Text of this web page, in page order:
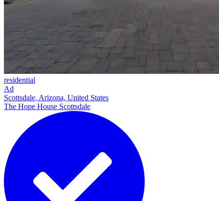
residential
Ad
Scottsdale, Arizona, United States
The Hope House Scottsdale